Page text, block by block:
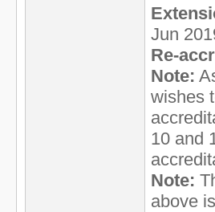
Jun
Re-
Note:
wishes
10 and
Note:
above